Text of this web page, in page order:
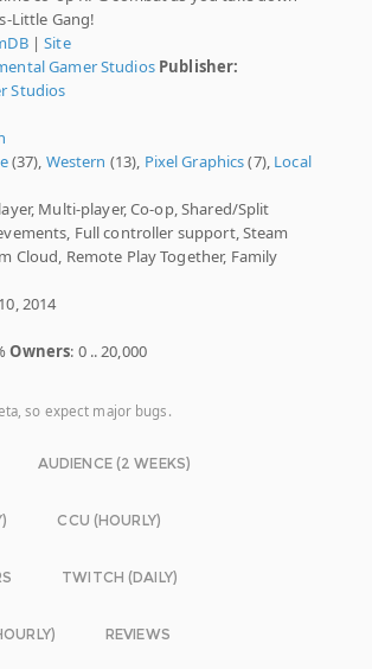
Little Gang!
|Site
Gamer Studios Publisher:
Studios
(37), Western (13), Pixel Graphics(7), Local
Multi-player, Co-op, Shared/Split
Full controller support, Steam
Cloud, Remote Play Together, Family
2014
Owners: 0 .. 20,000
so expect major bugs.
AUDIENCE (2 WEEKS)
CCU (HOURLY)
TWITCH (DAILY)
REVIEWS